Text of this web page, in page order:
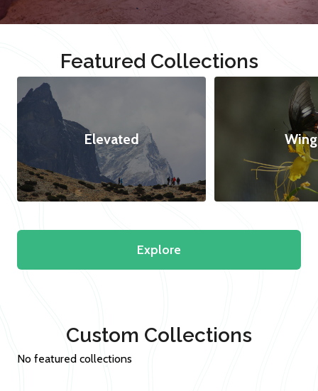
Featured Collections
Elevated
Explore
Custom Collections
No featured collections